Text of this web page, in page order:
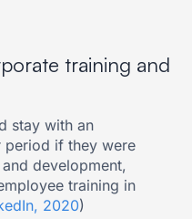
training and
stay with an
if they were
development,
training in
2020)